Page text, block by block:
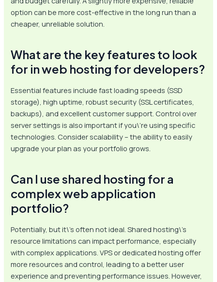
option can be more cost-effective in the long run than a
cheaper, unreliable solution.
What are the key features to look
for in web hosting for developers?
Essential features include fast loading speeds (SSD
storage), high uptime, robust security (SSL certificates,
backups), and excellent customer support. Control over
server settings is also important if you\’re using specific
technologies. Consider scalability – the ability to easily
upgrade your plan as your portfolio grows.
Can I use shared hosting for a
complex web application
portfolio?
Potentially, but it\’s often not ideal. Shared hosting\’s
resource limitations can impact performance, especially
with complex applications. VPS or dedicated hosting offer
more resources and control, leading to a better user
experience and preventing performance issues. However,